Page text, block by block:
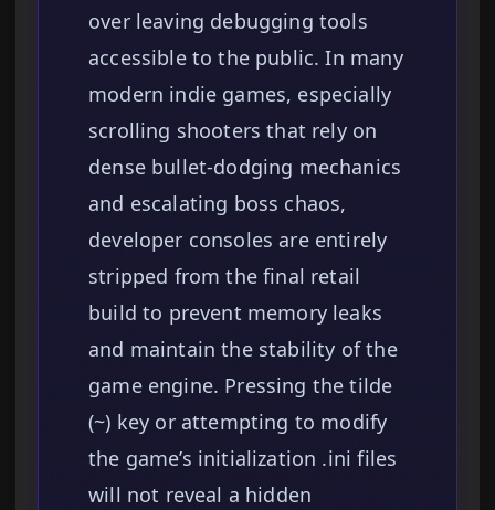
over leaving debugging tools
accessible to the public. In many
modern indie games, especially
scrolling shooters that rely on
dense bullet-dodging mechanics
and escalating boss chaos,
developer consoles are entirely
stripped from the final retail
build to prevent memory leaks
and maintain the stability of the
game engine. Pressing the tilde
(~) key or attempting to modify
the game’s initialization .ini files
will not reveal a hidden